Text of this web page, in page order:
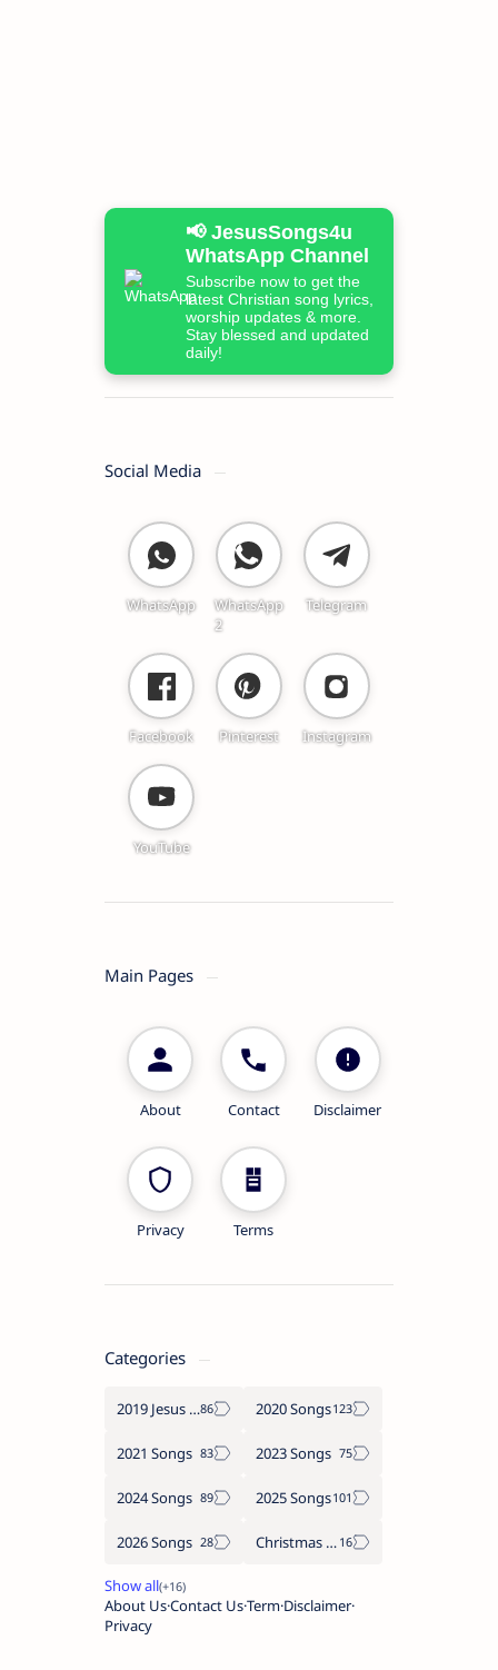
📢 JesusSongs4u
WhatsApp Channel
Subscribe now to get the
latest Christian song lyrics,
worship updates & more.
Stay blessed and updated
daily!
Social Media
WhatsApp
WhatsApp
2
Telegram
Facebook Pinterest Instagram
YouTube
Main Pages
About Contact Disclaimer
Privacy Terms
Categories
2019 Jesus songs 2020 Songs
2021 Songs 2023 Songs
2024 Songs 2025 Songs
2026 Songs Christmas Songs
About UsContact UsTerm Disclaimer
Privacy